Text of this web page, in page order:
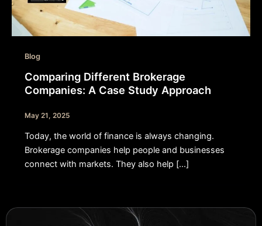
Blog
Comparing Different Brokerage
Companies: A Case Study Approach
May 21, 2025
Today, the world of finance is always changing.
Brokerage companies help people and businesses
connect with markets. They also help […]